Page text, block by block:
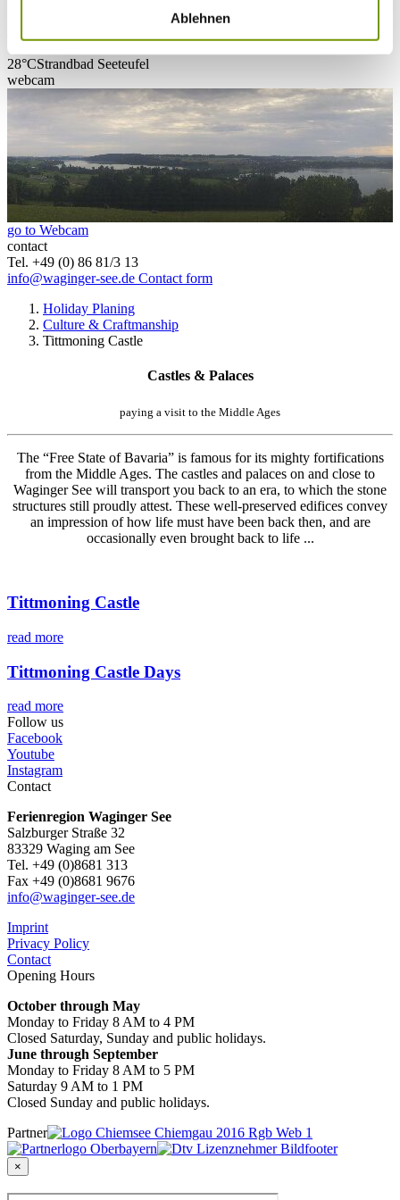
Ablehnen
28°CStrandbad Seeteufel
webcam
go to Webcam
contact
Tel. +49 (0) 86 81/3 13
info@waginger-see.de Contact form
Holiday Planing
Culture & Craftmanship
Tittmoning Castle
Castles & Palaces
paying a visit to the Middle Ages
The “Free State of Bavaria” is famous for its mighty fortifications
from the Middle Ages. The castles and palaces on and close to
Waginger See will transport you back to an era, to which the stone
structures still proudly attest. These well-preserved edifices convey
an impression of how life must have been back then, and are
occasionally even brought back to life ...
Tittmoning Castle
read more
Tittmoning Castle Days
read more
Follow us
Facebook
Youtube
Instagram
Contact
Ferienregion Waginger See
Salzburger Straße 32
83329 Waging am See
Tel. +49 (0)8681 313
Fax +49 (0)8681 9676
info@waginger-see.de
Imprint
Privacy Policy
Contact
Opening Hours
October through May
Monday to Friday 8 AM to 4 PM
Closed Saturday, Sunday and public holidays.
June through September
Monday to Friday 8 AM to 5 PM
Saturday 9 AM to 1 PM
Closed Sunday and public holidays.
Partner
×